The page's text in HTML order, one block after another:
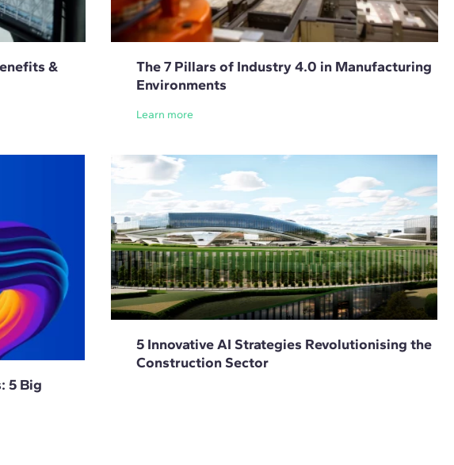
&
The 7 Pillars of Industry 4.0 in Manufacturing
Environments
Learn more
5 Big
5 Innovative AI Strategies Revolutionising the
Construction Sector